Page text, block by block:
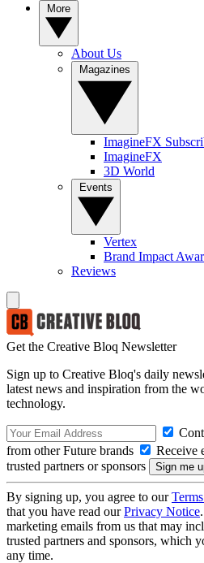
About Us
ImagineFX
ImagineFX
3D World
Vertex
Brand Impact
Reviews
Get the Creative Bloq Newsletter
Sign up to Creative Bloq's daily
latest news and inspiration from the
technology.
from other Future brands
Receive
trusted partners or sponsors
By signing up, you agree to our
that you have read ourPrivacy Notice
marketing emails from us that may
trusted partners and sponsors, which
any time.